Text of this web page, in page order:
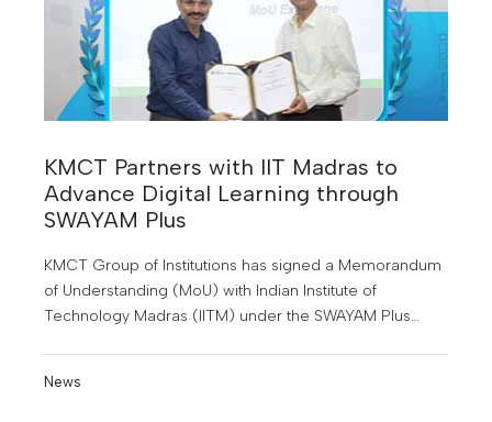
KMCT Partners with IIT Madras to
Advance Digital Learning through
SWAYAM Plus
KMCT Group of Institutions has signed a Memorandum
of Understanding (MoU) with Indian Institute of
Technology Madras (IITM) under the SWAYAM Plus
News